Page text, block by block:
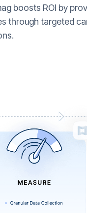
boosts ROI by
through targeted